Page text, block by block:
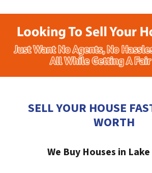
SELL YOUR HOUSE
WORTH
We Buy Houses in